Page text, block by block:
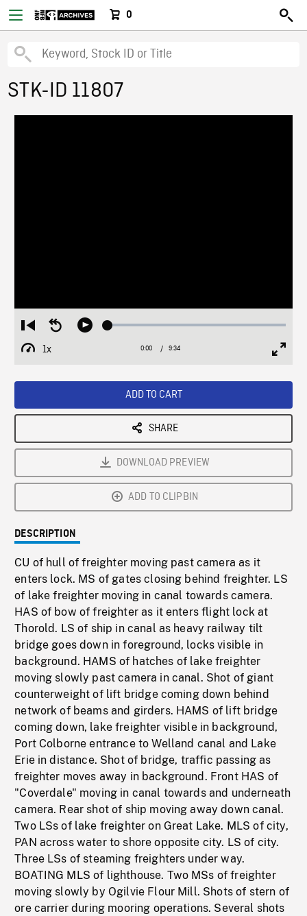
0
STK-ID 11807
Restart
from
beginning
Seek
Play Loaded:
1x
Playback
Current
0:00 / Duration
9:34
ADD TO CART
SHARE
DOWNLOAD PREVIEW
ADD TO CLIPBIN
DESCRIPTION
CU of hull of freighter moving past camera as it
enters lock. MS of gates closing behind freighter. LS
of lake freighter moving in canal towards camera.
HAS of bow of freighter as it enters flight lock at
Thorold. LS of ship in canal as heavy railway tilt
bridge goes down in foreground, locks visible in
background. HAMS of hatches of lake freighter
moving slowly past camera in canal. Shot of giant
counterweight of lift bridge coming down behind
network of beams and girders. HAMS of lift bridge
coming down, lake freighter visible in background,
Port Colborne entrance to Welland canal and Lake
Erie in distance. Shot of bridge, traffic passing as
freighter moves away in background. Front HAS of
"Coverdale" moving in canal towards and underneath
camera. Rear shot of ship moving away down canal.
Two LSs of lake freighter on Great Lake. MLS of city,
PAN across water to shore opposite city. LS of city.
Three LSs of steaming freighters under way.
BOATING MLS of lighthouse. Two MSs of freighter
moving slowly by Ogilvie Flour Mill. Shots of stern of
ore carrier during mooring operations. Several shots